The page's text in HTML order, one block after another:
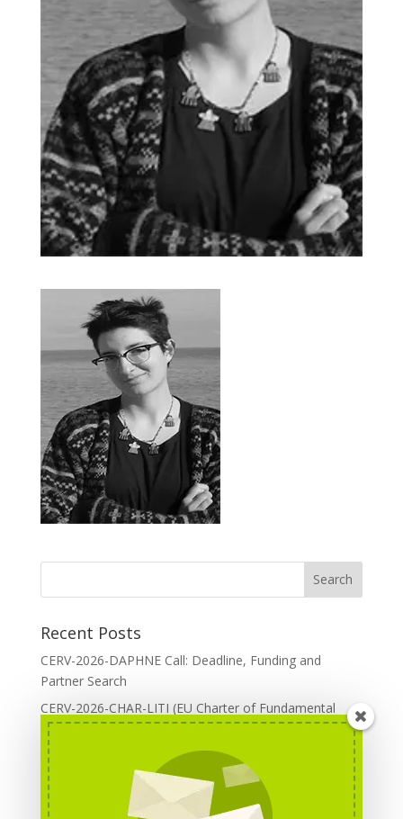
Recent Posts
CERV-2026-DAPHNE Call: Deadline, Funding and
Partner Search
CERV-2026-CHAR-LITI (EU Charter of Fundamental
Rights): DOREA Expertise
Erasmus+ 2026 Call: Centres of Vocational Excellence
Creative Europe 2026 European Cooperation Projects
Call: deadline, funding and partner Search